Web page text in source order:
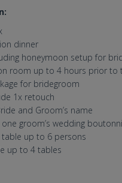
dinner
honeymoon setup for
room up to 4 hours prior to
for bridegroom
1x retouch
and Groom’s name
groom’s wedding
up to 6 persons
up to 4 tables